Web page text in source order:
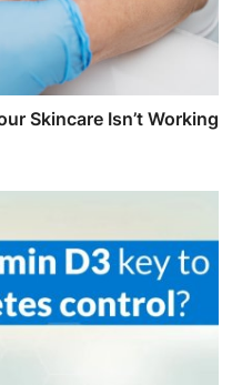
Skincare Isn’t Working